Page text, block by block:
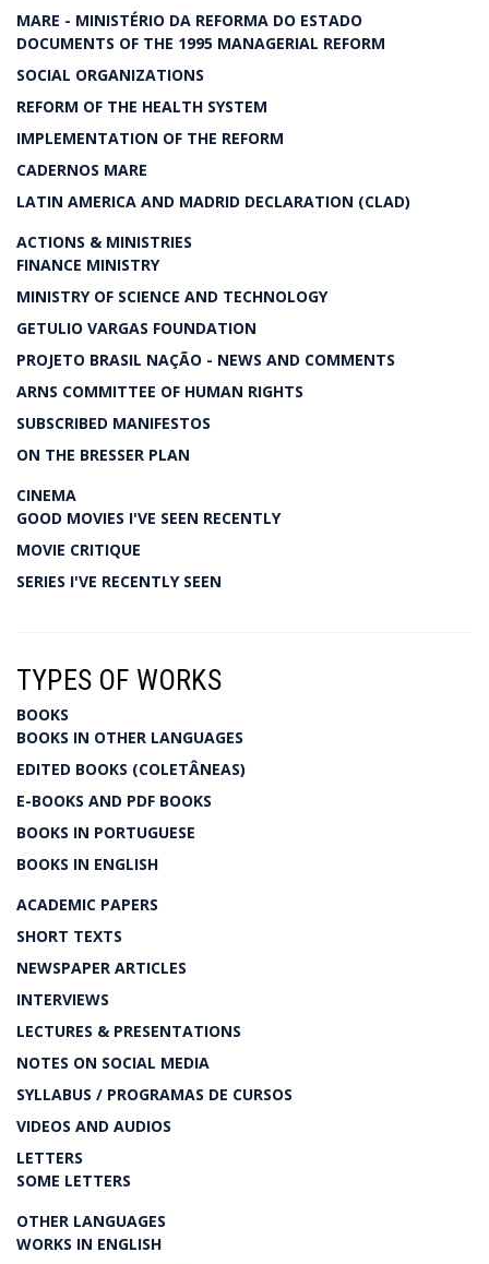
MARE - MINISTÉRIO DA REFORMA DO ESTADO
DOCUMENTS OF THE 1995 MANAGERIAL REFORM
SOCIAL ORGANIZATIONS
REFORM OF THE HEALTH SYSTEM
IMPLEMENTATION OF THE REFORM
CADERNOS MARE
LATIN AMERICA AND MADRID DECLARATION (CLAD)
ACTIONS & MINISTRIES
FINANCE MINISTRY
MINISTRY OF SCIENCE AND TECHNOLOGY
GETULIO VARGAS FOUNDATION
PROJETO BRASIL NAÇÃO - NEWS AND COMMENTS
ARNS COMMITTEE OF HUMAN RIGHTS
SUBSCRIBED MANIFESTOS
ON THE BRESSER PLAN
CINEMA
GOOD MOVIES I'VE SEEN RECENTLY
MOVIE CRITIQUE
SERIES I'VE RECENTLY SEEN
TYPES OF WORKS
BOOKS
BOOKS IN OTHER LANGUAGES
EDITED BOOKS (COLETÂNEAS)
E-BOOKS AND PDF BOOKS
BOOKS IN PORTUGUESE
BOOKS IN ENGLISH
ACADEMIC PAPERS
SHORT TEXTS
NEWSPAPER ARTICLES
INTERVIEWS
LECTURES & PRESENTATIONS
NOTES ON SOCIAL MEDIA
SYLLABUS / PROGRAMAS DE CURSOS
VIDEOS AND AUDIOS
LETTERS
SOME LETTERS
OTHER LANGUAGES
WORKS IN ENGLISH